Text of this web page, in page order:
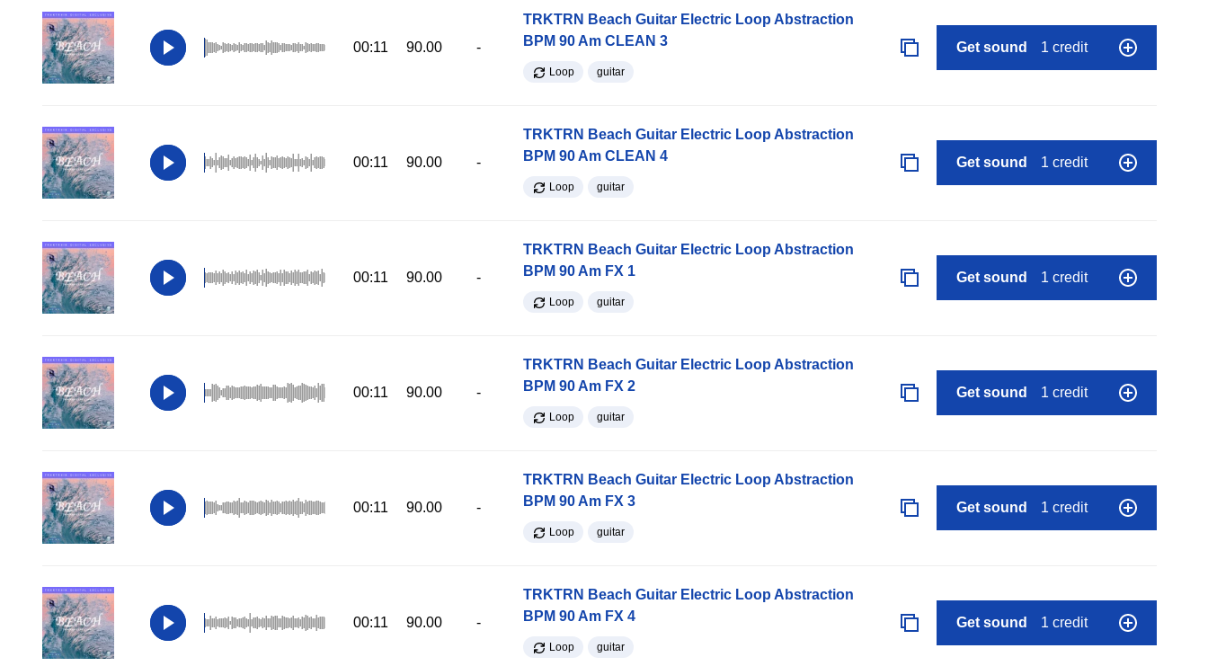
00:11 90.00 -
TRKTRN Beach Guitar Electric Loop Abstraction
BPM 90 Am CLEAN 3
Loop guitar
Get sound 1 credit
00:11 90.00 -
TRKTRN Beach Guitar Electric Loop Abstraction
BPM 90 Am CLEAN 4
Loop guitar
Get sound 1 credit
00:11 90.00 -
TRKTRN Beach Guitar Electric Loop Abstraction
BPM 90 Am FX 1
Loop guitar
Get sound 1 credit
00:11 90.00 -
TRKTRN Beach Guitar Electric Loop Abstraction
BPM 90 Am FX 2
Loop guitar
Get sound 1 credit
00:11 90.00 -
TRKTRN Beach Guitar Electric Loop Abstraction
BPM 90 Am FX 3
Loop guitar
Get sound 1 credit
00:11 90.00 -
TRKTRN Beach Guitar Electric Loop Abstraction
BPM 90 Am FX 4
Loop guitar
Get sound 1 credit